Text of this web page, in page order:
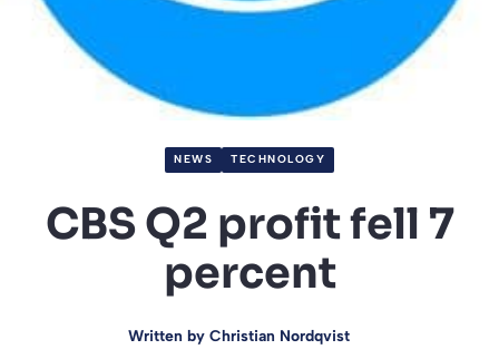
NEWS TECHNOLOGY
CBS Q2 profit fell 7
percent
Written by Christian Nordqvist